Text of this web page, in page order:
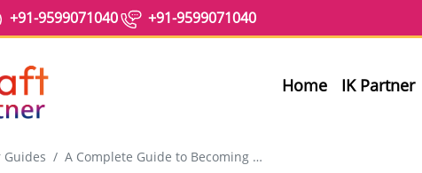
+91-9599071040 +91-9599071040
Home IK Partner
Guides A Complete Guide to Becoming an InvestKraft Partner